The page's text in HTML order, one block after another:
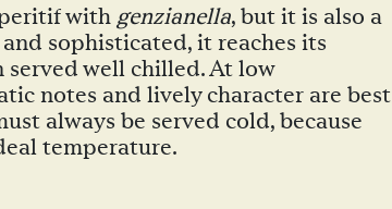
with genzianella, but it is also a
sophisticated, it reaches its
served well chilled. At low
notes and lively character are best
always be served cold, because
temperature.